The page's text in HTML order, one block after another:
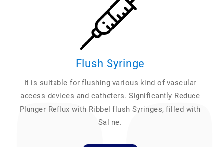
Flush Syringe
It is suitable for flushing various kind of vascular
access devices and catheters. Significantly Reduce
Plunger Reflux with Ribbel flush Syringes, filled with
Saline.